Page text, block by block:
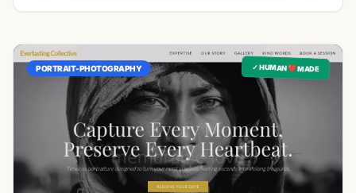
✓ HUMAN ❤️ MADE
PORTRAIT-PHOTOGRAPHY